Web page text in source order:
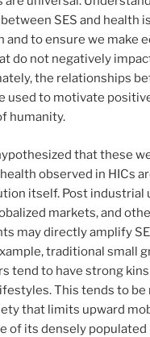
SES and health
and to ensure we make
do not negatively
the relationships
used to motivate
humanity.
that these
observed in HICs
itself. Post industrial
markets, and
may directly amplify
traditional small
tend to have strong
This tends to be
that limits upward
of its densely populated